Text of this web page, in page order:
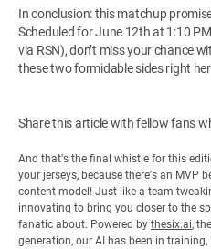
In conclusion: this matchup
Scheduled for June 12th at 1:10
via RSN), don’t miss your chance
these two formidable sides right
Share this article with fellow fans
And that's the final whistle for this
your jerseys, because there's an MVP
content model! Just like a team
innovating to bring you closer to the
fanatic about. Powered by thesix.ai,
generation, our AI has been in